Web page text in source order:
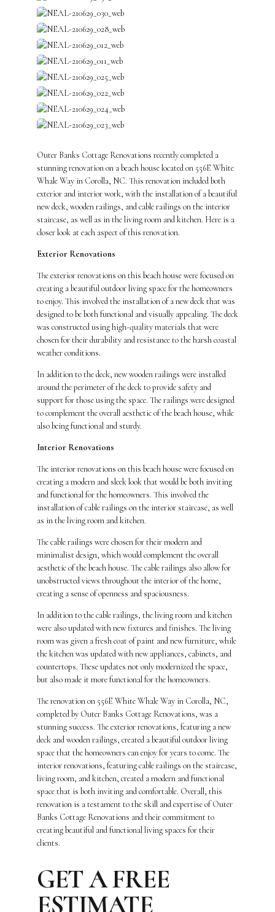
Outer Banks Cottage Renovations recently completed a
stunning renovation on a beach house located on 556E White
Whale Way in Corolla, NC. This renovation included both
exterior and interior work, with the installation of a beautiful
new deck, wooden railings, and cable railings on the interior
staircase, as well as in the living room and kitchen. Here is a
closer look at each aspect of this renovation.
Exterior Renovations
The exterior renovations on this beach house were focused on
creating a beautiful outdoor living space for the homeowners
to enjoy. This involved the installation of a new deck that was
designed to be both functional and visually appealing. The deck
was constructed using high-quality materials that were
chosen for their durability and resistance to the harsh coastal
weather conditions.
In addition to the deck, new wooden railings were installed
around the perimeter of the deck to provide safety and
support for those using the space. The railings were designed
to complement the overall aesthetic of the beach house, while
also being functional and sturdy.
Interior Renovations
The interior renovations on this beach house were focused on
creating a modern and sleek look that would be both inviting
and functional for the homeowners. This involved the
installation of cable railings on the interior staircase, as well
as in the living room and kitchen.
The cable railings were chosen for their modern and
minimalist design, which would complement the overall
aesthetic of the beach house. The cable railings also allow for
unobstructed views throughout the interior of the home,
creating a sense of openness and spaciousness.
In addition to the cable railings, the living room and kitchen
were also updated with new fixtures and finishes. The living
room was given a fresh coat of paint and new furniture, while
the kitchen was updated with new appliances, cabinets, and
countertops. These updates not only modernized the space,
but also made it more functional for the homeowners.
The renovation on 556E White Whale Way in Corolla, NC,
completed by Outer Banks Cottage Renovations, was a
stunning success. The exterior renovations, featuring a new
deck and wooden railings, created a beautiful outdoor living
space that the homeowners can enjoy for years to come. The
interior renovations, featuring cable railings on the staircase,
living room, and kitchen, created a modern and functional
space that is both inviting and comfortable. Overall, this
renovation is a testament to the skill and expertise of Outer
Banks Cottage Renovations and their commitment to
creating beautiful and functional living spaces for their
clients.
GET A FREE
ESTIMATE